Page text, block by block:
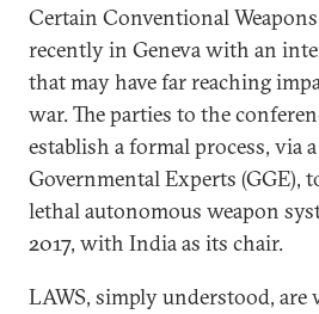
Certain Conventional
recently in Geneva with an
that may have far reaching
war. The parties to the
establish a formal process, via
Governmental Experts (GGE),
lethal autonomous weapon
2017, with India as its chair.
LAWS, simply understood, are